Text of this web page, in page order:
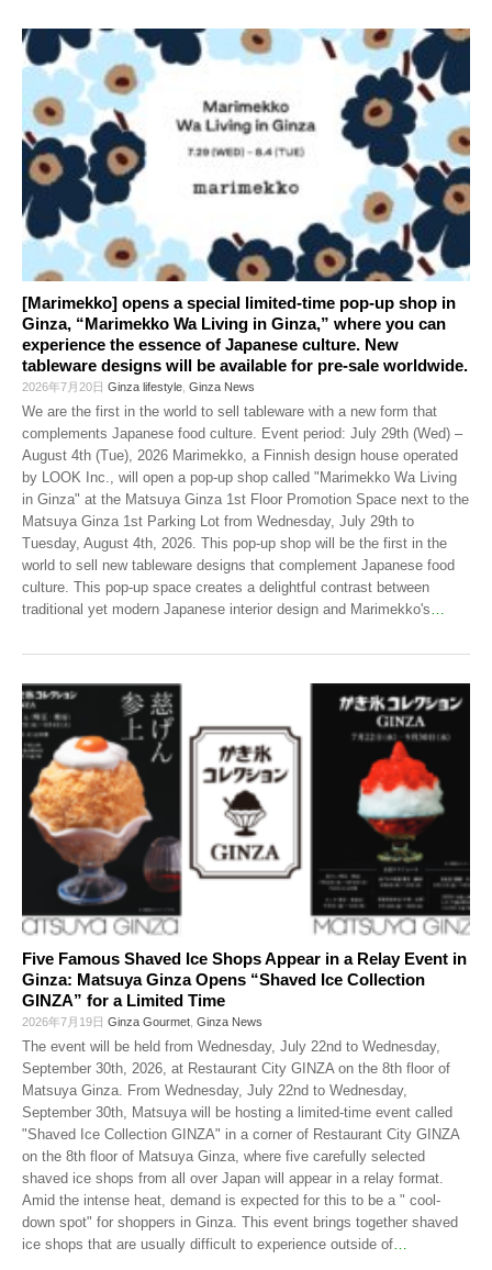
[Marimekko] opens a special limited-time pop-up shop in
Ginza, “Marimekko Wa Living in Ginza,” where you can
experience the essence of Japanese culture. New
tableware designs will be available for pre-sale worldwide.
2026年7月20日 Ginza lifestyle Ginza News
We are the first in the world to sell tableware with a new form that
complements Japanese food culture. Event period: July 29th (Wed) –
August 4th (Tue), 2026 Marimekko, a Finnish design house operated
by LOOK Inc., will open a pop-up shop called "Marimekko Wa Living
in Ginza" at the Matsuya Ginza 1st Floor Promotion Space next to the
Matsuya Ginza 1st Parking Lot from Wednesday, July 29th to
Tuesday, August 4th, 2026. This pop-up shop will be the first in the
world to sell new tableware designs that complement Japanese food
culture. This pop-up space creates a delightful contrast between
traditional yet modern Japanese interior design and Marimekko's…
Five Famous Shaved Ice Shops Appear in a Relay Event in
Ginza: Matsuya Ginza Opens “Shaved Ice Collection
GINZA” for a Limited Time
2026年7月19日 Ginza Gourmet Ginza News
The event will be held from Wednesday, July 22nd to Wednesday,
September 30th, 2026, at Restaurant City GINZA on the 8th floor of
Matsuya Ginza. From Wednesday, July 22nd to Wednesday,
September 30th, Matsuya will be hosting a limited-time event called
"Shaved Ice Collection GINZA" in a corner of Restaurant City GINZA
on the 8th floor of Matsuya Ginza, where five carefully selected
shaved ice shops from all over Japan will appear in a relay format.
Amid the intense heat, demand is expected for this to be a " cool-
down spot" for shoppers in Ginza. This event brings together shaved
ice shops that are usually difficult to experience outside of